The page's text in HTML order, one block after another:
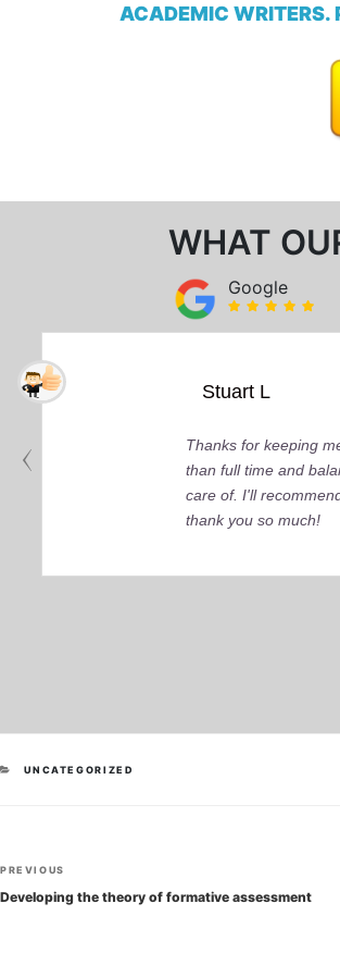
ACADEMIC WRITERS.
WHAT
Google
Stuart L
Thanks for keeping
than full time and
care of. I'll
thank you so much!
CATEGORIES
UNCATEGORIZED
Post
navigation
Previous
Post
PREVIOUS
Developing the theory of formative assessment